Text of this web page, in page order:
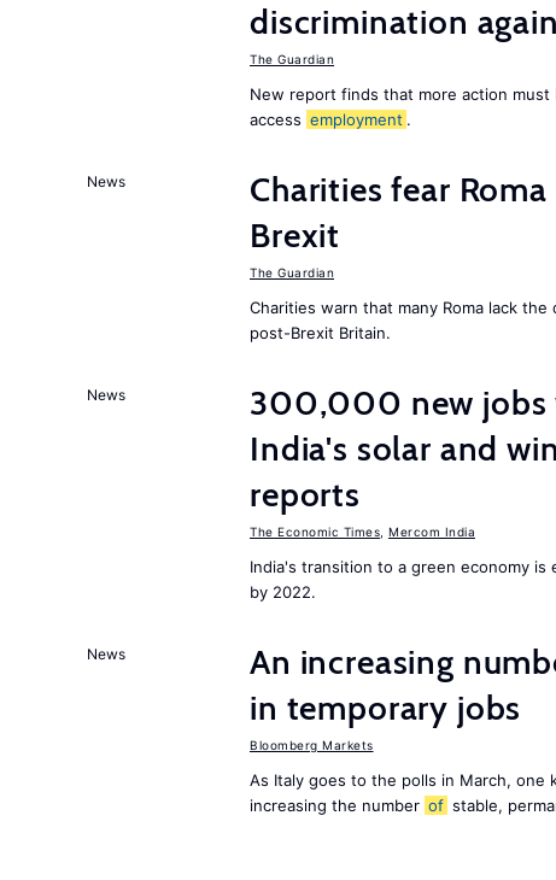
discrimination
The Guardian
New report finds that more action
access employment .
News
Charities fear
Brexit
The Guardian
Charities warn that many Roma lack
post-Brexit Britain.
News
300,000 new jobs
India's solar and
reports
The Economic Times Mercom India
India's transition to a green economy is
by 2022.
News An increasing
in temporary jobs
Bloomberg Markets
As Italy goes to the polls in March,
increasing the number of stable,